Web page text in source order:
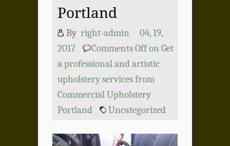
Portland
By right-admin
04, 19,
2017
Comments Offon Get
a professional and artistic
upholstery services from
Commercial Upholstery
Portland
Uncategorized